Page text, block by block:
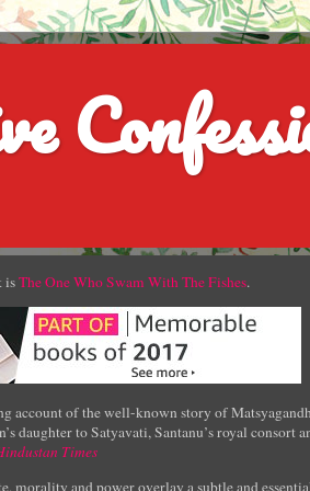
isThe One Who Swam With The Fishes.
account of the well-known story of
daughter to Satyavati, Santanu’s royal consort
Times
morality and power overlay a subtle and